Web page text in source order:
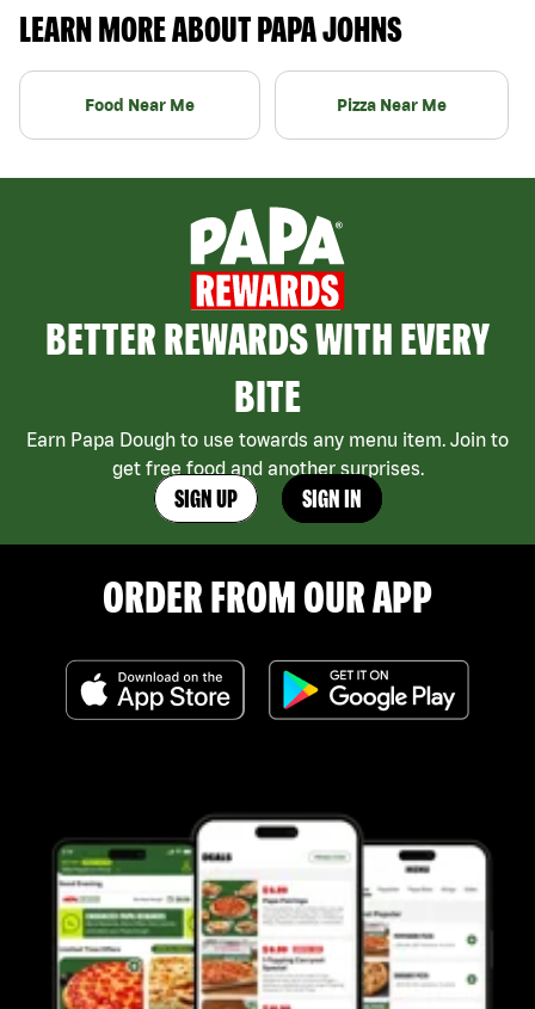
LEARN MORE ABOUT PAPA JOHNS
Food Near Me Pizza Near Me
BETTER REWARDS WITH EVERY
BITE
Earn Papa Dough to use towards any menu item. Join to
get free food and another surprises.
SIGN UP SIGN IN
ORDER FROM OUR APP